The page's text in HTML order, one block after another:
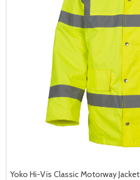
Yoko Hi-Vis Classic Motorway Jacket